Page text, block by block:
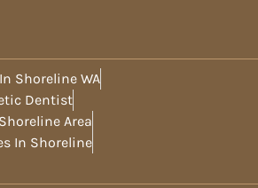
Shoreline WA
Dentist
Area
In Shoreline